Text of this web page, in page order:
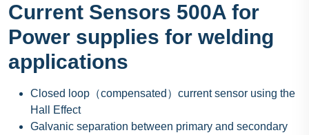
Current Sensors 500A for
Power supplies for welding
applications
Closed loop（compensated）current sensor using the
Hall Effect
Galvanic separation between primary and secondary